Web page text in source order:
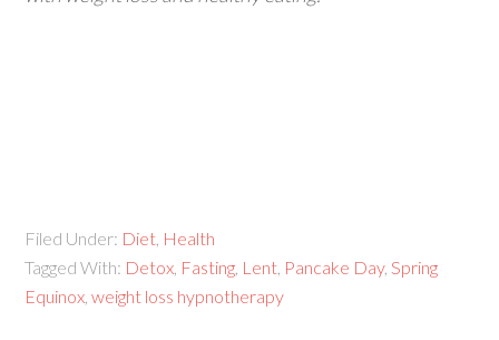
Filed Under: Diet Health
Tagged With: Detox Fasting Lent Pancake Day,Spring
Equinox ,weight loss hypnotherapy